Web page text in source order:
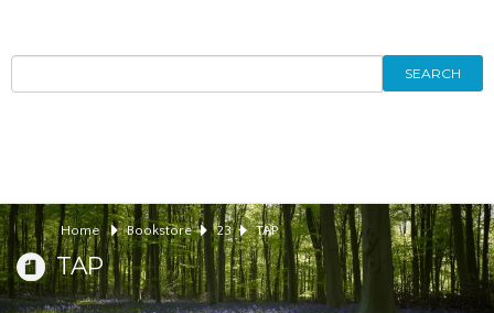
SEARCH
Home Bookstore 23 TAP
TAP